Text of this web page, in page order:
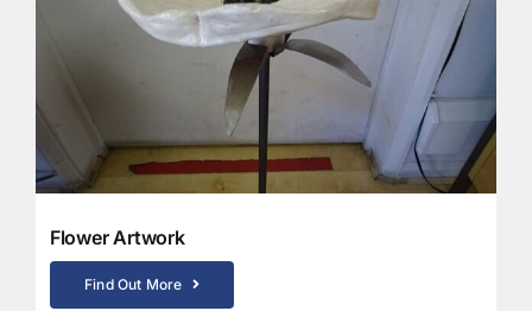
Flower Artwork
Find Out More